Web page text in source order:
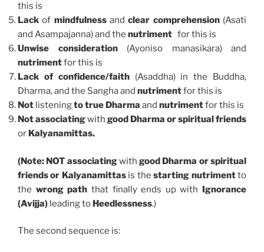
this is
Lackof mindfulnessandclear comprehension(Asati
and Asampajanna) and the nutriment for this is
Unwise consideration (Ayoniso manasikara) and
nutrimentfor this is
Lack of confidence/faith(Asaddha) in the Buddha,
Dharma, and the Sangha and nutrimentfor this is
Not listeningto true Dharma and nutrimentfor this is
Not associatingwith good Dharma or spiritual friends
or Kalyanamittas.
(Note: NOT associatingwithgood Dharma or spiritual
friends or Kalyanamittasis thestarting nutrimentto
the wrongpath that finally ends up with Ignorance
(Avijja) leading to Heedlessness.)
The second sequence is: